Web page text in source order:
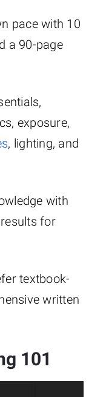
pace with 10
a 90-page
exposure,
, lighting, and
with
for
textbook-
written
101